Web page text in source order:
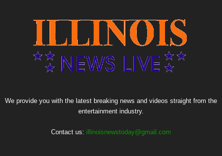
We provide you with the latest breaking news and videos straight from the
entertainment industry.
Contact us: illinoisnewstoday@gmail.com